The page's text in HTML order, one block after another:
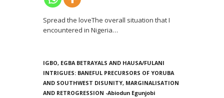
Spread the loveThe overall situation that I
encountered in Nigeria…
IGBO, EGBA BETRAYALS AND HAUSA/FULANI
INTRIGUES: BANEFUL PRECURSORS OF YORUBA
AND SOUTHWEST DISUNITY, MARGINALISATION
AND RETROGRESSION -Abiodun Egunjobi